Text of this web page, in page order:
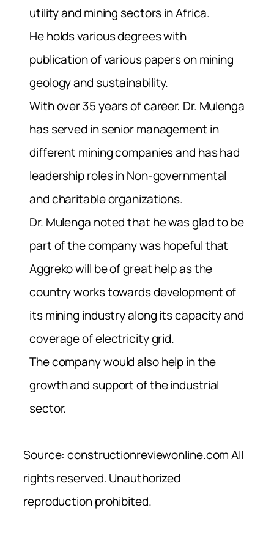
utility and mining sectors in Africa.
He holds various degrees with
publication of various papers on mining
geology and sustainability.
With over 35 years of career, Dr. Mulenga
has served in senior management in
different mining companies and has had
leadership roles in Non-governmental
and charitable organizations.
Dr. Mulenga noted that he was glad to be
part of the company was hopeful that
Aggreko will be of great help as the
country works towards development of
its mining industry along its capacity and
coverage of electricity grid.
The company would also help in the
growth and support of the industrial
sector.
Source: constructionreviewonline.com All
rights reserved. Unauthorized
reproduction prohibited.